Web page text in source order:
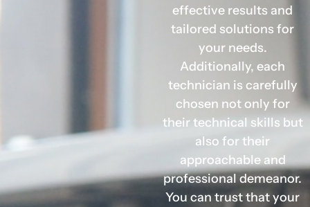
effective results and
tailored solutions for
your needs.
Additionally, each
technician is carefully
chosen not only for
their technical skills but
also for their
approachable and
professional demeanor.
You can trust that your